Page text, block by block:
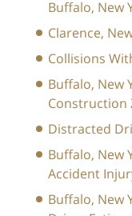
Buffalo, New
Clarence,
Collisions
Buffalo, New
Construction
Distracted
Buffalo, New
Accident
Buffalo, New